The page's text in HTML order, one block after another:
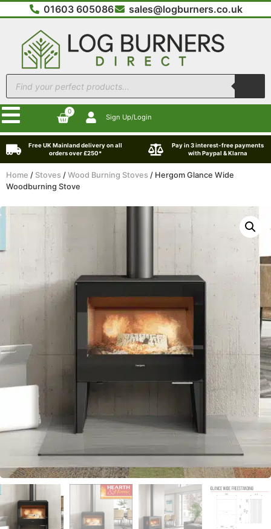
01603 605086 sales@logburners.co.uk
0
Sign Up/Login
Free UK Mainland delivery on all
orders over £250*
Pay in 3 interest-free payments
with Paypal & Klarna
Home / Stoves / Wood Burning Stoves / Hergom Glance Wide
Woodburning Stove